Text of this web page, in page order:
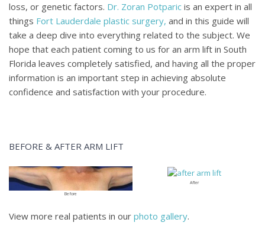
loss, or genetic factors. Dr. Zoran Potparicis an expert in all
things Fort Lauderdale plastic surgery, and in this guide will
take a deep dive into everything related to the subject. We
hope that each patient coming to us for an arm lift in South
Florida leaves completely satisfied, and having all the proper
information is an important step in achieving absolute
confidence and satisfaction with your procedure.
BEFORE & AFTER ARM LIFT
Before
After
View more real patients in our photo gallery.